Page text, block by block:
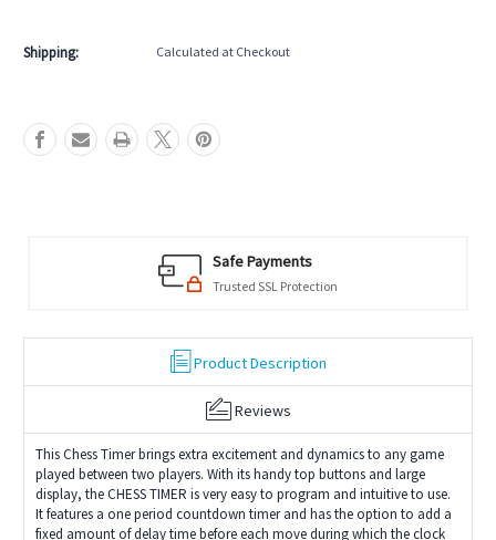
Shipping: Calculated at Checkout
Safe Payments
Trusted SSL Protection
Product Description
Reviews
This Chess Timer brings extra excitement and dynamics to any game
played between two players. With its handy top buttons and large
display, the CHESS TIMER is very easy to program and intuitive to use.
It features a one period countdown timer and has the option to add a
fixed amount of delay time before each move during which the clock